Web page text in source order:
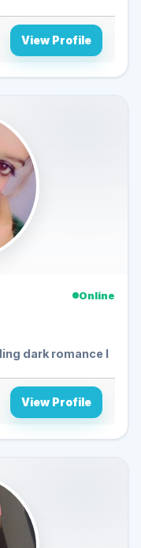
View Profile
Online
dark romance I
View Profile